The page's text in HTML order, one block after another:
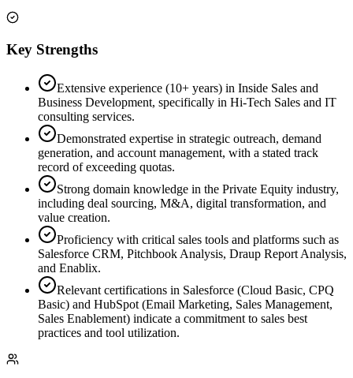
Key Strengths
Extensive experience (10+ years) in Inside Sales and
Business Development, specifically in Hi-Tech Sales and IT
consulting services.
Demonstrated expertise in strategic outreach, demand
generation, and account management, with a stated track
record of exceeding quotas.
Strong domain knowledge in the Private Equity industry,
including deal sourcing, M&A, digital transformation, and
value creation.
Proficiency with critical sales tools and platforms such as
Salesforce CRM, Pitchbook Analysis, Draup Report Analysis,
and Enablix.
Relevant certifications in Salesforce (Cloud Basic, CPQ
Basic) and HubSpot (Email Marketing, Sales Management,
Sales Enablement) indicate a commitment to sales best
practices and tool utilization.